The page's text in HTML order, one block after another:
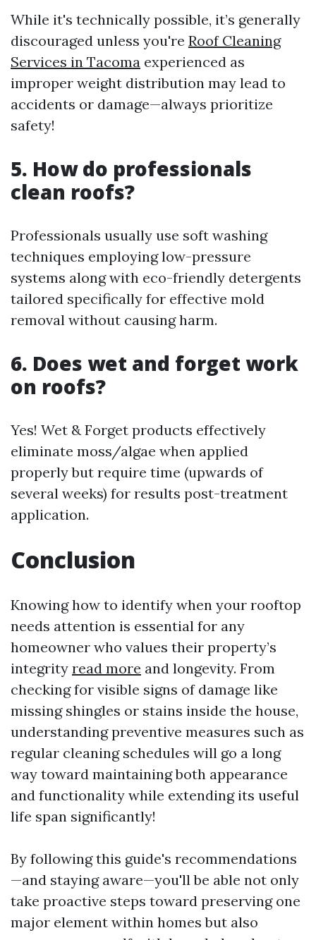
While it's technically possible, it’s generally
discouraged unless you're Roof Cleaning
Services in Tacoma experienced as
improper weight distribution may lead to
accidents or damage—always prioritize
safety!
5. How do professionals
clean roofs?
Professionals usually use soft washing
techniques employing low-pressure
systems along with eco-friendly detergents
tailored specifically for effective mold
removal without causing harm.
6. Does wet and forget work
on roofs?
Yes! Wet & Forget products effectively
eliminate moss/algae when applied
properly but require time (upwards of
several weeks) for results post-treatment
application.
Conclusion
Knowing how to identify when your rooftop
needs attention is essential for any
homeowner who values their property’s
integrity read more and longevity. From
checking for visible signs of damage like
missing shingles or stains inside the house,
understanding preventive measures such as
regular cleaning schedules will go a long
way toward maintaining both appearance
and functionality while extending its useful
life span significantly!
By following this guide's recommendations
—and staying aware—you'll be able not only
take proactive steps toward preserving one
major element within homes but also